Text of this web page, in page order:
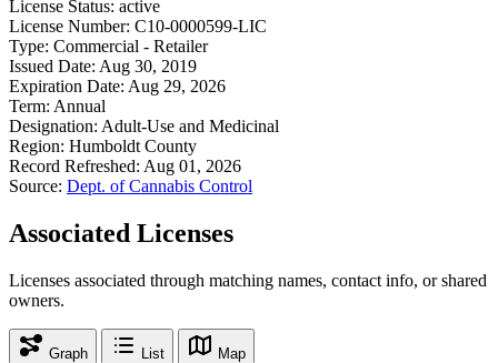
License Status: active
License Number: C10-0000599-LIC
Type: Commercial - Retailer
Issued Date: Aug 30, 2019
Expiration Date: Aug 29, 2026
Term: Annual
Designation: Adult-Use and Medicinal
Region: Humboldt County
Record Refreshed: Aug 01, 2026
Source: Dept. of Cannabis Control
Associated Licenses
Licenses associated through matching names, contact info, or shared
owners.
Graph List Map